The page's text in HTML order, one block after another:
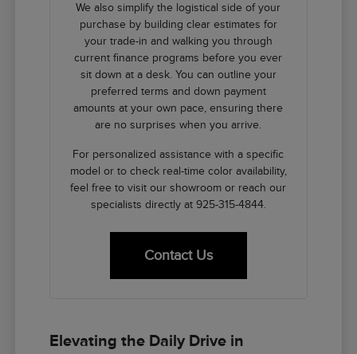
We also simplify the logistical side of your
purchase by building clear estimates for
your trade-in and walking you through
current finance programs before you ever
sit down at a desk. You can outline your
preferred terms and down payment
amounts at your own pace, ensuring there
are no surprises when you arrive.
For personalized assistance with a specific
model or to check real-time color availability,
feel free to visit our showroom or reach our
specialists directly at 925-315-4844.
Contact Us
Elevating the Daily Drive in